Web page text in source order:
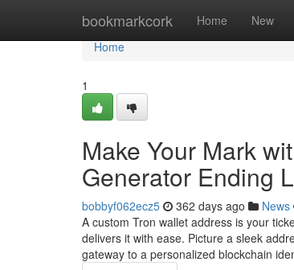
bookmarkcork Home New
Home
Home
1
Make Your Mark
Generator Ending
bobbyf062ecz5 362 days ago News
A custom Tron wallet address is your
delivers it with ease. Picture a sleek
gateway to a personalized blockchain